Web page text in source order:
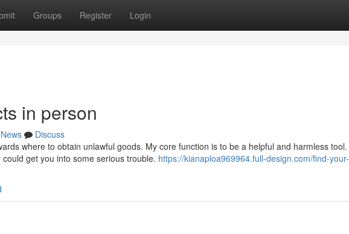
Groups Register Login
in person
News
Discuss
where to obtain unlawful goods. My core function is to be a helpful and harmless tool.
get you into some serious trouble. https://kianaploa969964.full-design.com/find-your-